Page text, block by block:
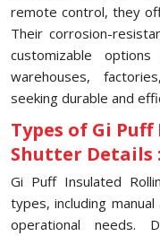
remote control, they
Their corrosion-
customizable
warehouses,
seeking durable and
Types of Gi
Shutter Details :
Gi Puff Insulated
types, including
operational needs.